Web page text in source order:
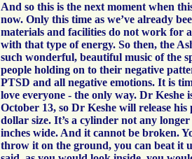
And so this is the next moment when
now. Only this time as we’ve already
materials and facilities do not work for
with that type of energy. So then, the
such wonderful, beautiful music of the
people holding on to their negative
PTSD and all negative emotions. It is
love everyone - the only way. Dr Keshe
October 13, so Dr Keshe will release
dollar size. It’s a cylinder not any
inches wide. And it cannot be broken.
throw it on the ground, you can beat it